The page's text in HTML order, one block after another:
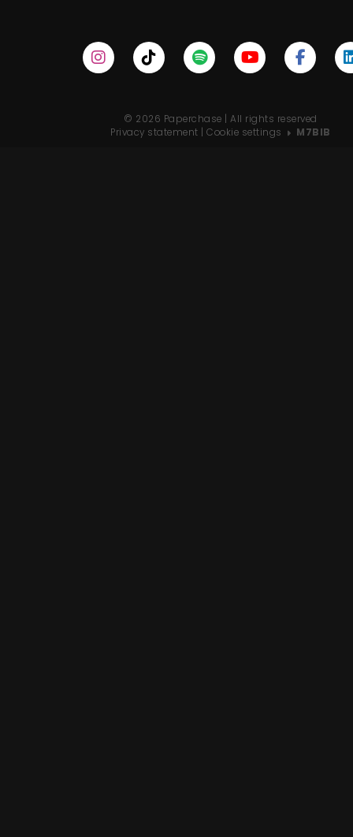
© 2026 Paperchase | All rights reserved
Privacy statement |Cookie settings M7BIB